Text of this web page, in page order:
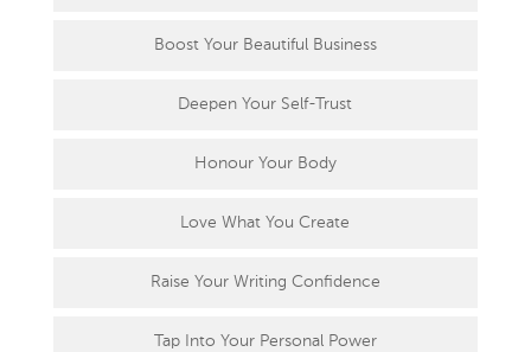
Boost Your Beautiful Business
Deepen Your Self-Trust
Honour Your Body
Love What You Create
Raise Your Writing Confidence
Tap Into Your Personal Power